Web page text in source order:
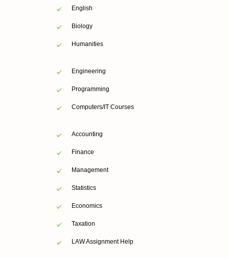
English
Biology
Humanities
Engineering
Programming
Computers/IT Courses
Accounting
Finance
Management
Statistics
Economics
Taxation
LAW Assignment Help